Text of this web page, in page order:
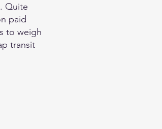
Quite
paid
to weigh
transit